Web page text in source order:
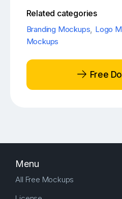
Related categories
Branding Mockups, Logo
Mockups
Free
Menu
All Free Mockups